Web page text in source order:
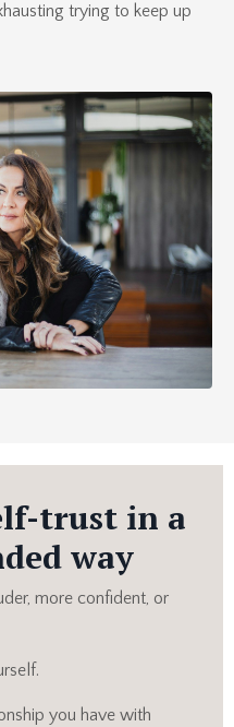
trying to keep up
trust in a
way
more confident, or
you have with